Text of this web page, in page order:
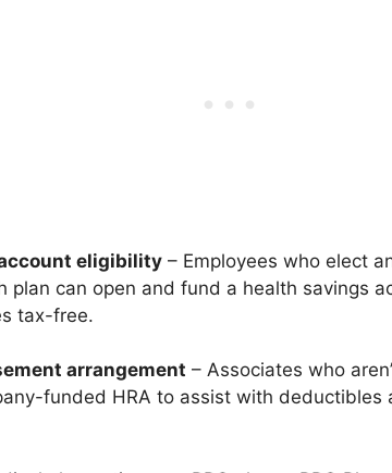
eligibility – Employees who elect
plan can open and fund a health savings
tax-free.
arrangement – Associates who
funded HRA to assist with